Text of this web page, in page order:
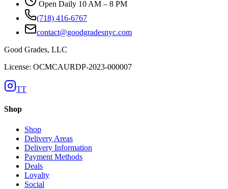
Open Daily 10 AM – 8 PM
(718) 416-6767
contact@goodgradesnyc.com
Good Grades, LLC
License: OCMCAURDP-2023-000007
TT
Shop
Shop
Delivery Areas
Delivery Information
Payment Methods
Deals
Loyalty
Social